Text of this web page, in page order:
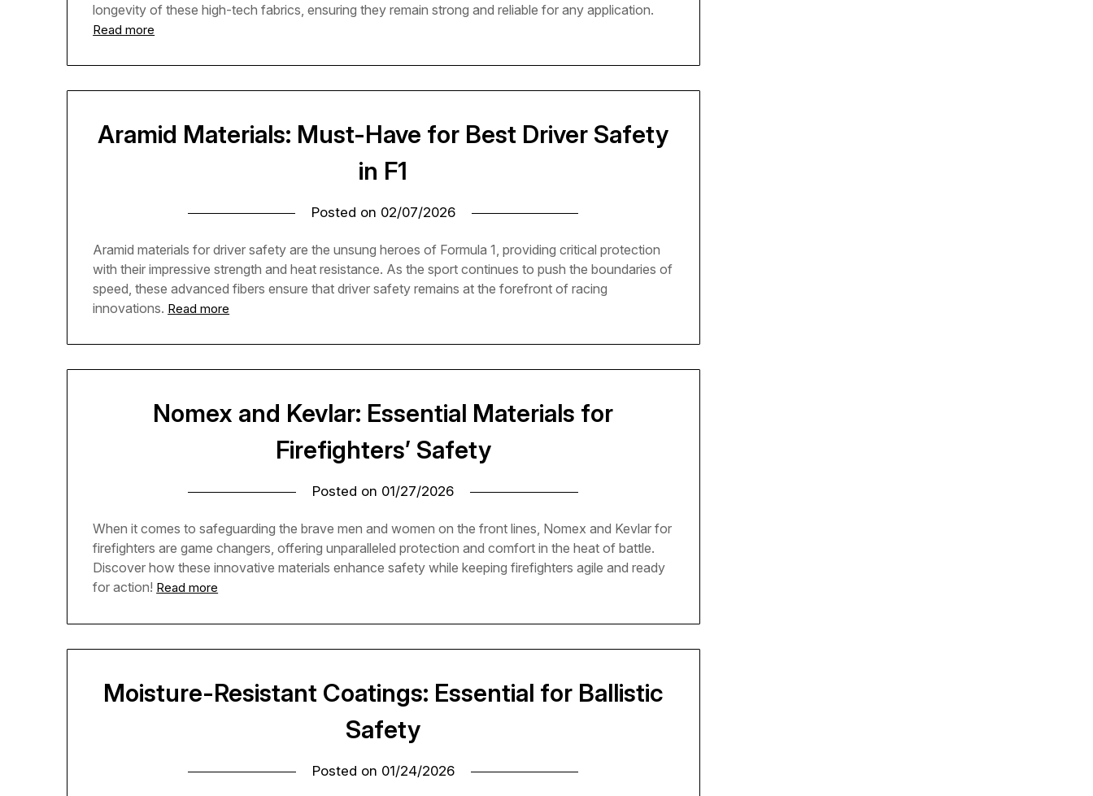
longevity of these high-tech fabrics, ensuring they remain strong and reliable for any application.
Read more
Aramid Materials: Must-Have for Best Driver Safety
in F1
Posted on 02/07/2026
Aramid materials for driver safety are the unsung heroes of Formula 1, providing critical protection
with their impressive strength and heat resistance. As the sport continues to push the boundaries of
speed, these advanced fibers ensure that driver safety remains at the forefront of racing
innovations. Read more
Nomex and Kevlar: Essential Materials for
Firefighters’ Safety
Posted on 01/27/2026
When it comes to safeguarding the brave men and women on the front lines, Nomex and Kevlar for
firefighters are game changers, offering unparalleled protection and comfort in the heat of battle.
Discover how these innovative materials enhance safety while keeping firefighters agile and ready
for action! Read more
Moisture-Resistant Coatings: Essential for Ballistic
Safety
Posted on 01/24/2026